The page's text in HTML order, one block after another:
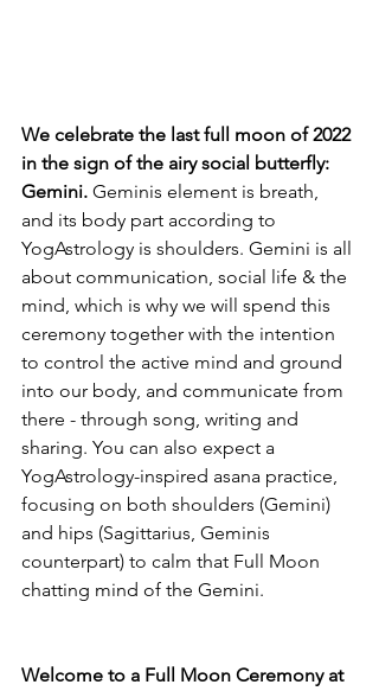
We celebrate the last full moon of 2022
in the sign of the airy social butterfly:
Gemini. Geminis element is breath,
and its body part according to
YogAstrology is shoulders. Gemini is all
about communication, social life & the
mind, which is why we will spend this
ceremony together with the intention
to control the active mind and ground
into our body, and communicate from
there - through song, writing and
sharing. You can also expect a
YogAstrology-inspired asana practice,
focusing on both shoulders (Gemini)
and hips (Sagittarius, Geminis
counterpart) to calm that Full Moon
chatting mind of the Gemini.
Welcome to a Full Moon Ceremony at